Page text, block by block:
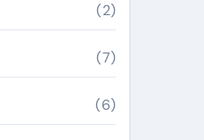
(2)
(7)
(6)